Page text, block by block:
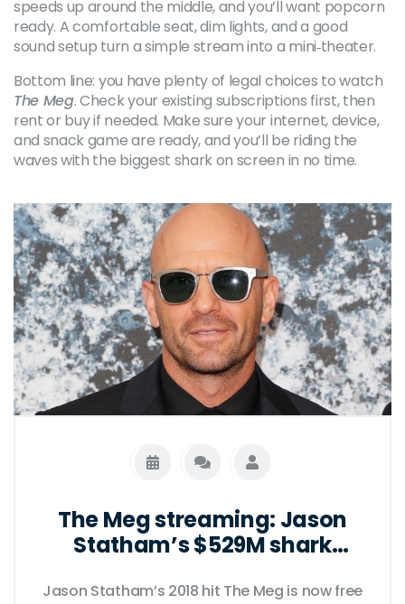
speeds up around the middle, and you’ll want popcorn
ready. A comfortable seat, dim lights, and a good
sound setup turn a simple stream into a mini‑theater.
Bottom line: you have plenty of legal choices to watch
The Meg. Check your existing subscriptions first, then
rent or buy if needed. Make sure your internet, device,
and snack game are ready, and you’ll be riding the
waves with the biggest shark on screen in no time.
The Meg streaming: Jason
Statham’s $529M shark
Jason Statham’s 2018 hit The Meg is now free